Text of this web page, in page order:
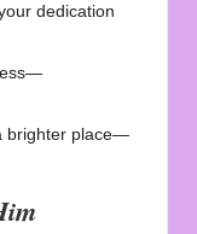
dedication
brighter place—